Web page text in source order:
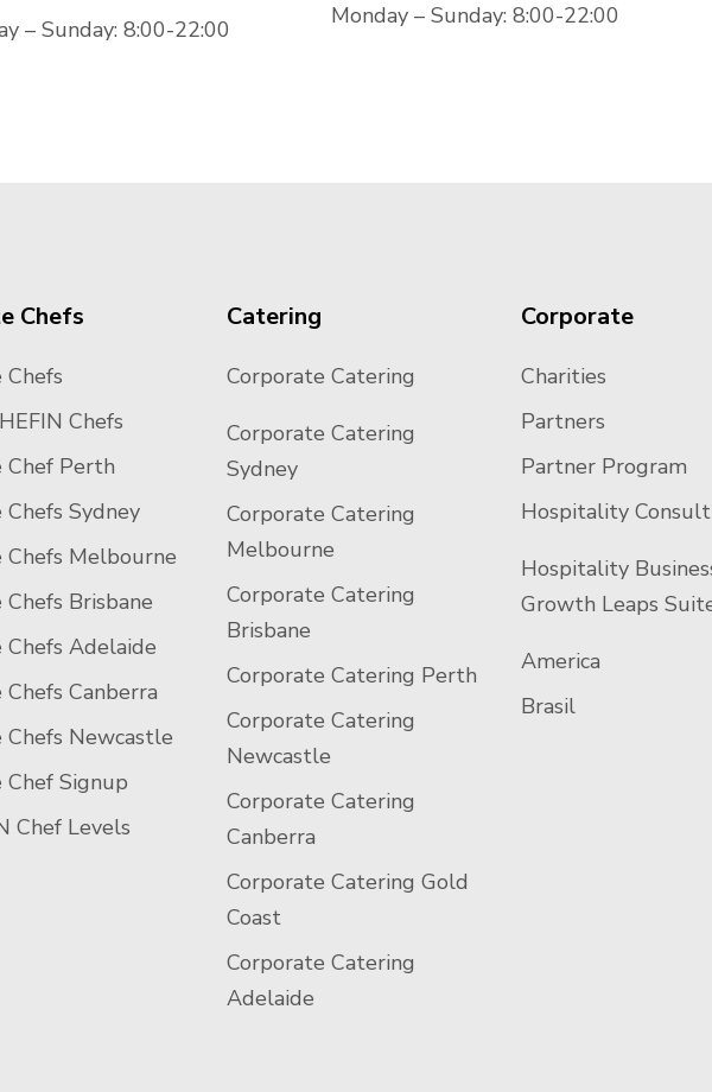
– Sunday: 8:00-22:00
Monday – Sunday: 8:00-22:00
Chefs
Chefs
Chefs
Chef Perth
Chefs Sydney
Chefs Melbourne
Brisbane
Chefs Adelaide
Canberra
Chefs Newcastle
Chef Signup
Chef Levels
Catering
Corporate Catering
Corporate Catering
Sydney
Corporate Catering
Melbourne
Corporate Catering
Brisbane
Corporate Catering Perth
Corporate Catering
Newcastle
Corporate Catering
Canberra
Corporate Catering Gold
Coast
Corporate Catering
Adelaide
Corporate
Charities
Partners
Partner Program
Hospitality
Hospitality
Growth Leaps
America
Brasil